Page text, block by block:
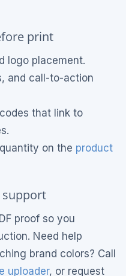
print
logo placement.
and call-to-action
that link to
on the product
support
proof so you
Need help
brand colors? Call
uploader, or request